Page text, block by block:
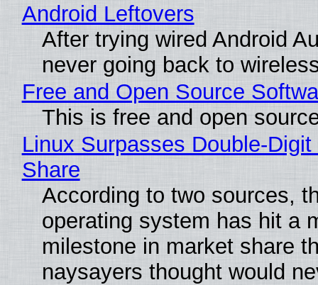
Android Leftovers
After trying wired Android
never going back to
Free and Open Source
This is free and open
Linux Surpasses Double-
Share
According to two sources,
operating system has hit a
milestone in market share
naysayers thought would